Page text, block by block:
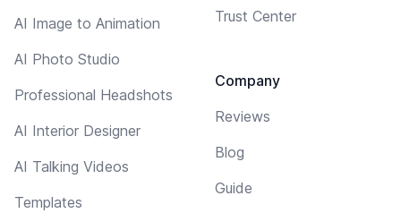
AI Image to Animation
AI Photo Studio
Professional Headshots
AI Interior Designer
AI Talking Videos
Templates
Trust Center
Company
Reviews
Blog
Guide